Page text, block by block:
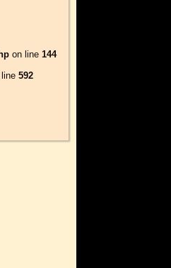
on line 144
592